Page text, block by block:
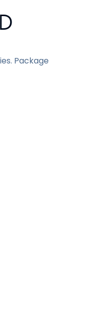
Package